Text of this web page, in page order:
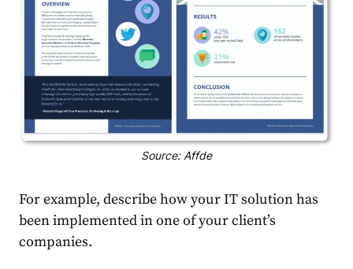
Source: Affde
For example, describe how your IT solution has
been implemented in one of your client’s
companies.